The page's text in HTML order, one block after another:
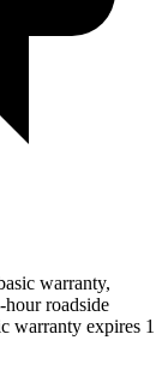
warranty,
roadside
warranty expires 1